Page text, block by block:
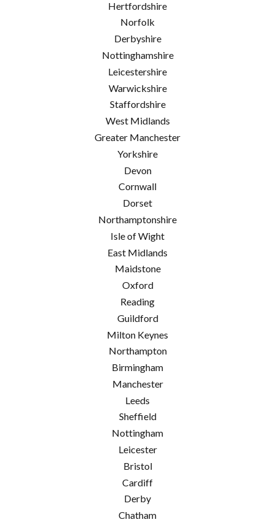
Hertfordshire
Norfolk
Derbyshire
Nottinghamshire
Leicestershire
Warwickshire
Staffordshire
West Midlands
Greater Manchester
Yorkshire
Devon
Cornwall
Dorset
Northamptonshire
Isle of Wight
East Midlands
Maidstone
Oxford
Reading
Guildford
Milton Keynes
Northampton
Birmingham
Manchester
Leeds
Sheffield
Nottingham
Leicester
Bristol
Cardiff
Derby
Chatham